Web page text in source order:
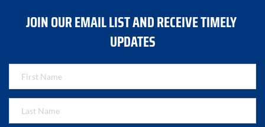
JOIN OUR EMAIL LIST AND RECEIVE TIMELY
UPDATES